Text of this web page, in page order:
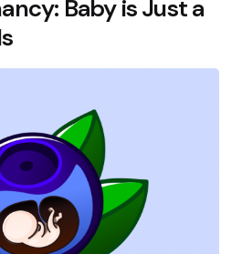
Baby is Just a